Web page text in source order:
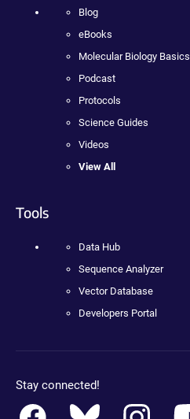
Blog
eBooks
Molecular Biology Basics
Podcast
Protocols
Science Guides
Videos
View All
Tools
Data Hub
Sequence Analyzer
Vector Database
Developers Portal
Stay connected!